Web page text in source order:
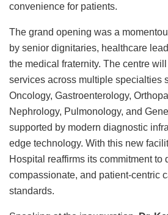
convenience for patients.
The grand opening was a
by senior dignitaries, healthcare
the medical fraternity. The centre
services across multiple specialties
Oncology, Gastroenterology,
Nephrology, Pulmonology, and
supported by modern diagnostic
edge technology. With this new
Hospital reaffirms its commitment to
compassionate, and patient-centric
standards.